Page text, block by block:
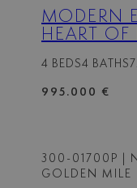
MODERN
HEART OF
4 BEDS4 BATHS
995.000 €
300-01700P
|
GOLDEN MILE